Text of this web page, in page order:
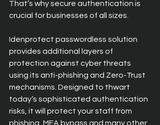
That’s why secure authentication is
crucial for businesses of all sizes.
Idenprotect passwordless solution
provides additional layers of
protection against cyber threats
using its anti-phishing and Zero-Trust
mechanisms. Designed to thwart
today’s sophisticated authentication
risks, it will protect your staff from
phishing, MFA bypass and many other